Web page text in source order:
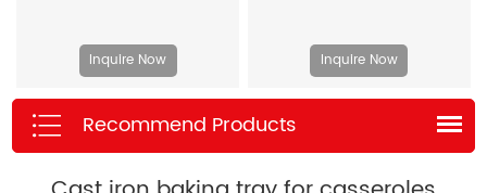
Inquire Now Inquire Now
Recommend Products